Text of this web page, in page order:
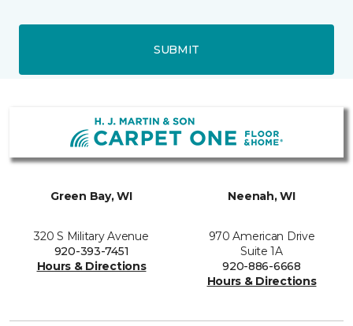
SUBMIT
Green Bay, WI
320 S Military Avenue
920-393-7451
Hours & Directions
Neenah, WI
970 American Drive
Suite 1A
920-886-6668
Hours & Directions